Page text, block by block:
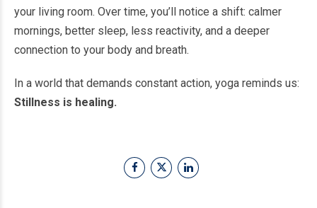
your living room. Over time, you’ll notice a shift: calmer
mornings, better sleep, less reactivity, and a deeper
connection to your body and breath.
In a world that demands constant action, yoga reminds us:
Stillness is healing.